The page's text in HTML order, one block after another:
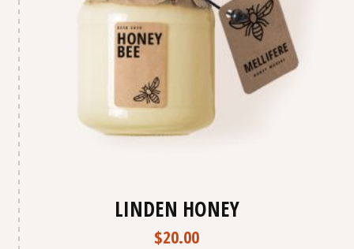
LINDEN HONEY
$20.00